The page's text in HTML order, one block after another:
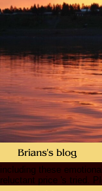
including these
reluctant price 's tried.